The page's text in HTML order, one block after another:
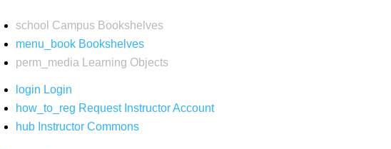
school Campus Bookshelves
menu_book Bookshelves
perm_media
Learning Objects
login Login
how_to_reg Request Instructor Account
hub Instructor Commons